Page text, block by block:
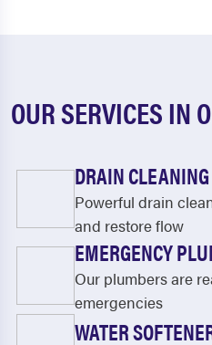
OUR SERVICES IN
DRAIN CLEANING
Powerful drain
and restore flow
EMERGENCY
Our plumbers are
emergencies
WATER